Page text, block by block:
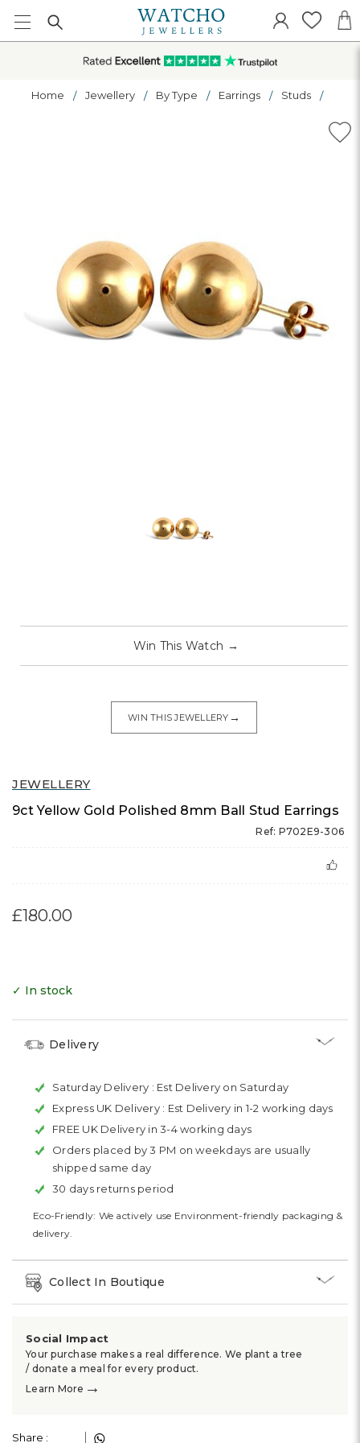
Home Jewellery By Type Earrings Studs
JEWELLERY
9ct Yellow Gold Polished 8mm Ball Stud Earrings
Ref: P702E9-306
£180.00
Win This Watch →
WIN THIS JEWELLERY →
✓ In stock
Delivery
Saturday Delivery : Est Delivery on Saturday
Express UK Delivery : Est Delivery in 1-2 working days
FREE UK Delivery in 3-4 working days
Orders placed by 3 PM on weekdays are usually
shipped same day
30 days returns period
Eco-Friendly: We actively use Environment-friendly packaging &
delivery.
Collect In Boutique
Social Impact
Your purchase makes a real difference. We plant a tree
/ donate a meal for every product.
Learn More →
Share :